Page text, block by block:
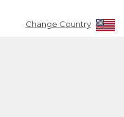
Change Country